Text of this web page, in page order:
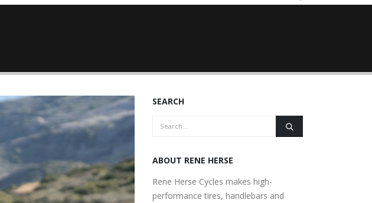
SEARCH
ABOUT RENE HERSE
Rene Herse Cycles makes high-
performance tires, handlebars and